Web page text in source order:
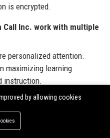
is encrypted.
Call Inc. work with multiple
personalized attention.
maximizing learning
instruction.
Inc. handle cancellations?
tutors may receive
policy is designed to
by allowing cookies